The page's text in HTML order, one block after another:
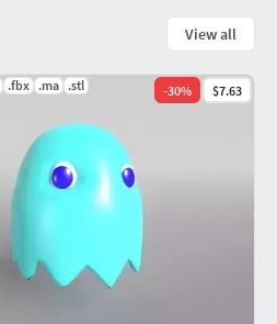
View all
.fbx .ma .stl -30% $7.63